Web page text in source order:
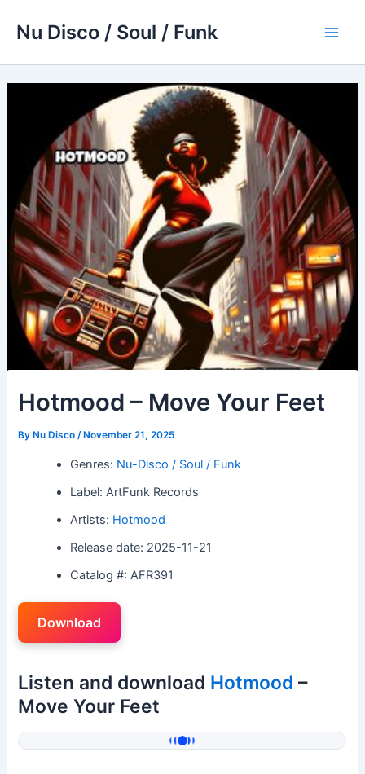
Nu Disco / Soul / Funk
Hotmood – Move Your Feet
By Nu Disco/ November 21, 2025
Genres: Nu-Disco / Soul / Funk
Label: ArtFunk Records
Artists: Hotmood
Release date: 2025-11-21
Catalog #: AFR391
Download
Listen and download Hotmood –
Move Your Feet